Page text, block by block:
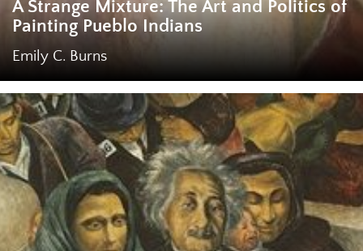
A Strange Mixture: The Art and Politics of
Painting Pueblo Indians
Emily C. Burns